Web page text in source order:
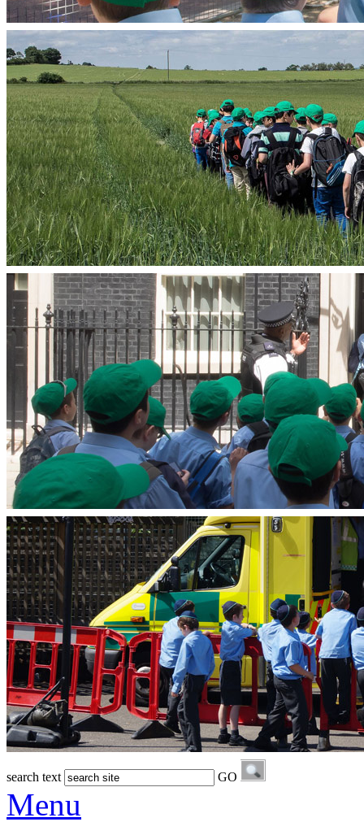
search text GO
Menu